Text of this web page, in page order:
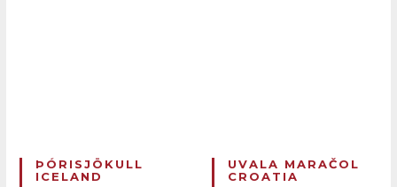
ÞÓRISJÖKULL
ICELAND
UVALA MARAČOL
CROATIA